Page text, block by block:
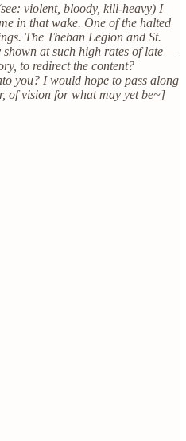
violent, bloody, kill-heavy) I
in that wake. One of the halted
The Theban Legion and St.
shown at such high rates of late—
to redirect the content?
you? I would hope to pass along
of vision for what may yet be~]